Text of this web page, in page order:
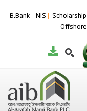
B.Bank NIS Scholarship
Offshore